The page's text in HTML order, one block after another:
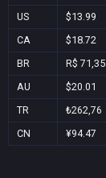
US
$13.99
CA
$18.72
BR
R$ 71,35
AU
$20.01
TR
₺262,76
CN
¥94.47